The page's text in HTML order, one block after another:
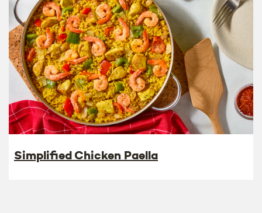
Simplified Chicken Paella